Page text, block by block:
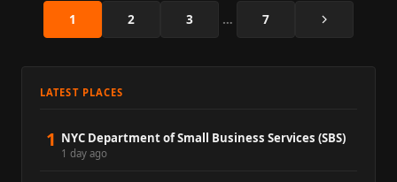
1 2 3 … 7 Next
LATEST PLACES
1 NYC Department of Small Business Services (SBS)
1 day ago